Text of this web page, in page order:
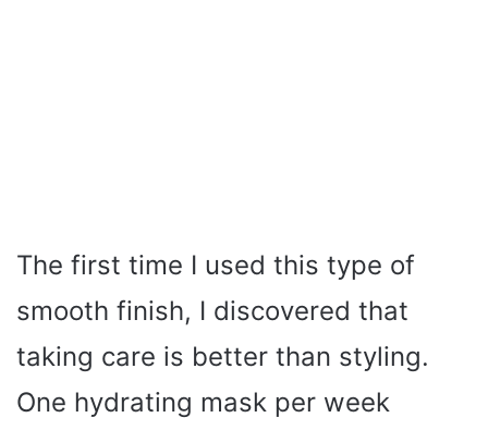
The first time I used this type of
smooth finish, I discovered that
taking care is better than styling.
One hydrating mask per week